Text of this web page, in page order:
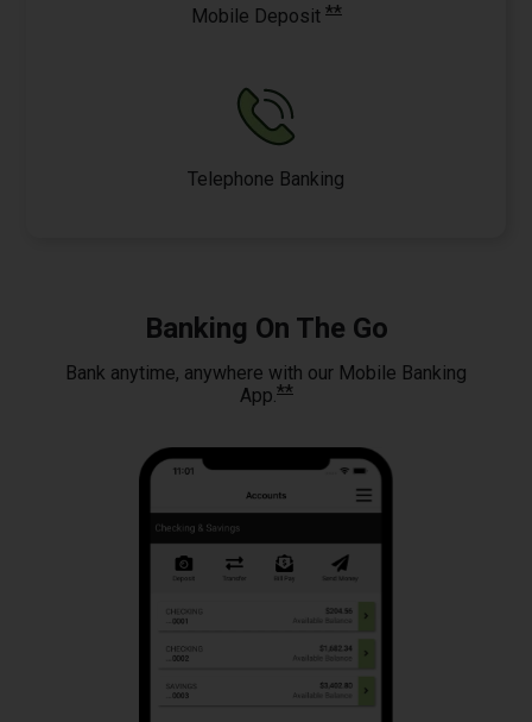
Mobile Deposit **
Telephone Banking
Banking On The Go
Bank anytime, anywhere with our Mobile Banking
App.**